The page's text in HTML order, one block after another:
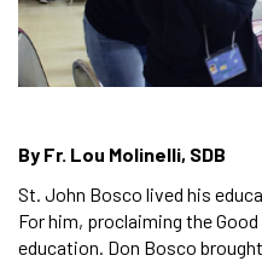
By Fr. Lou Molinelli, SDB
St. John Bosco lived his
For him, proclaiming the
education. Don Bosco